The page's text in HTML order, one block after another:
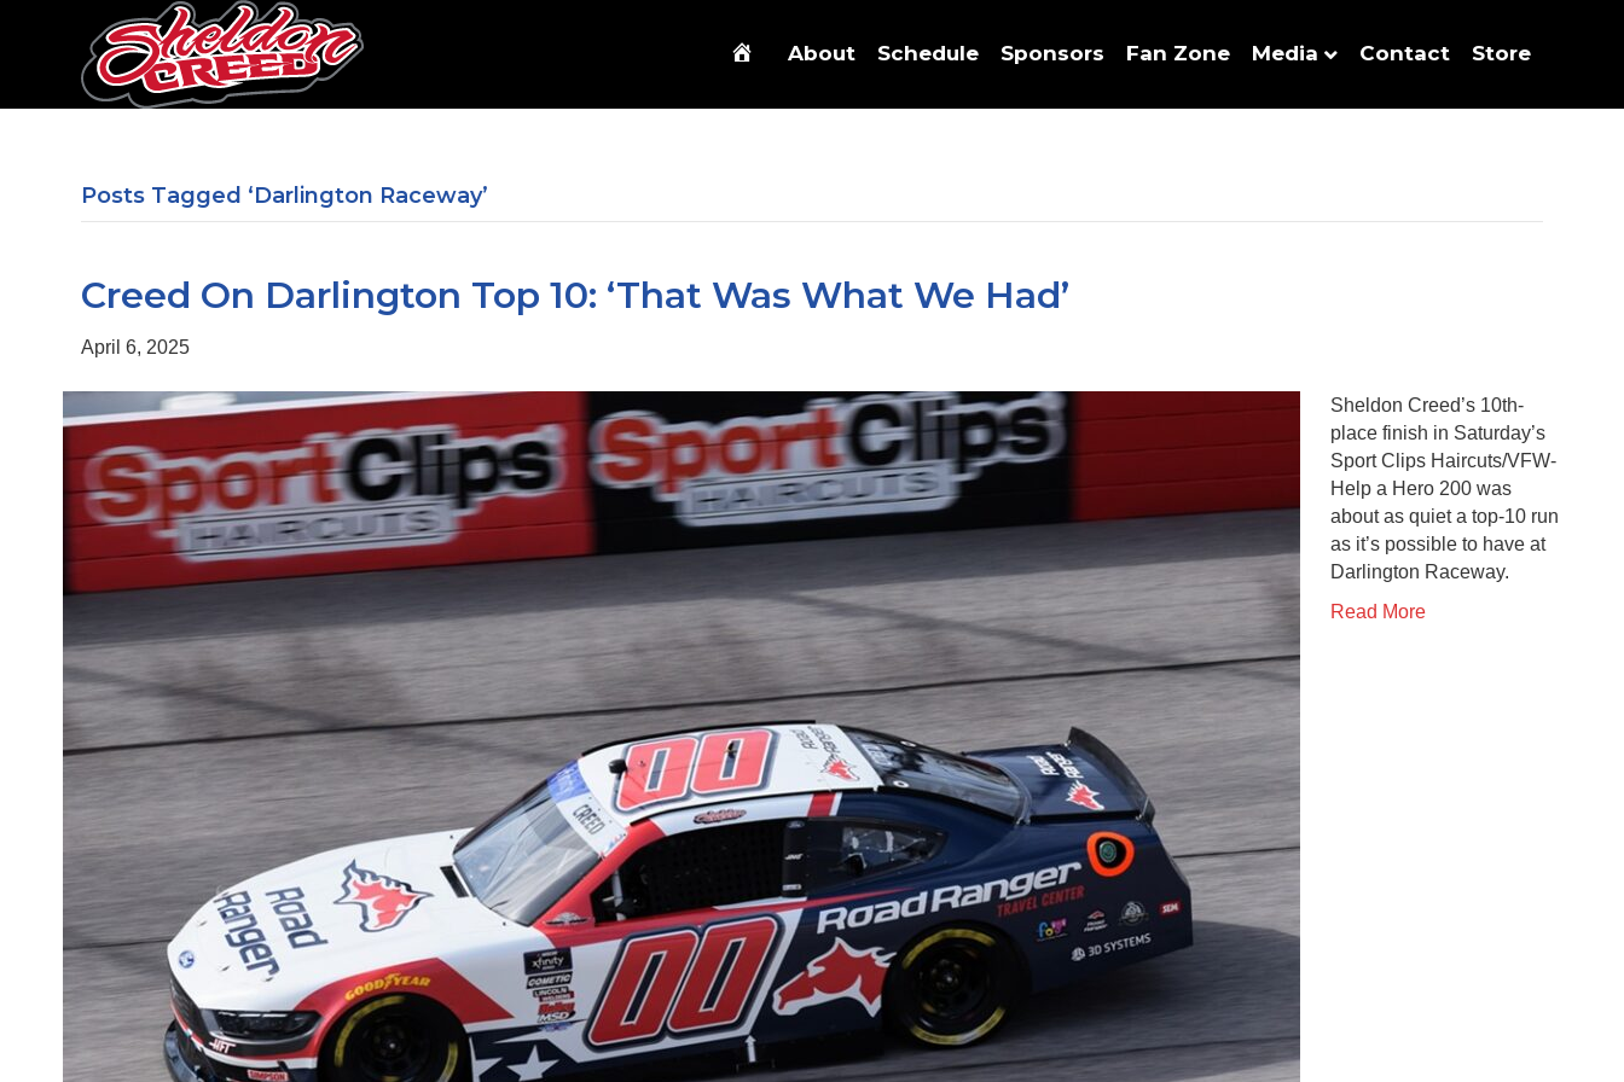
About Schedule Sponsors Fan Zone Media Contact Store
Posts Tagged ‘Darlington Raceway’
Creed On Darlington Top 10: ‘That Was What We Had’
April 6, 2025
Sheldon Creed’s 10th-
place finish in Saturday’s
Sport Clips Haircuts/VFW-
Help a Hero 200 was
about as quiet a top-10 run
as it’s possible to have at
Darlington Raceway.
Read More